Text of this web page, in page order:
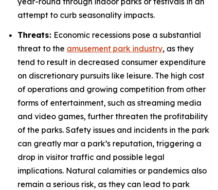
attempt to curb seasonality impacts.
Threats: Economic recessions pose a substantial
threat to the amusement park industry, as they
tend to result in decreased consumer expenditure
on discretionary pursuits like leisure. The high cost
of operations and growing competition from other
forms of entertainment, such as streaming media
and video games, further threaten the profitability
of the parks. Safety issues and incidents in the park
can greatly mar a park’s reputation, triggering a
drop in visitor traffic and possible legal
implications. Natural calamities or pandemics also
remain a serious risk, as they can lead to park